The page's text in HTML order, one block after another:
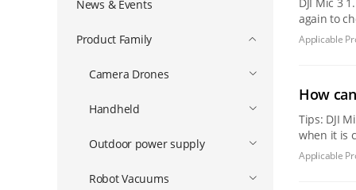
News & Events
Product Family
Camera Drones
Handheld
Outdoor power supply
Robot Vacuums
again to check
the
Applicable
How
Tips: DJI Mic Mini 2 and
when it is connected to a mobile
Applicable